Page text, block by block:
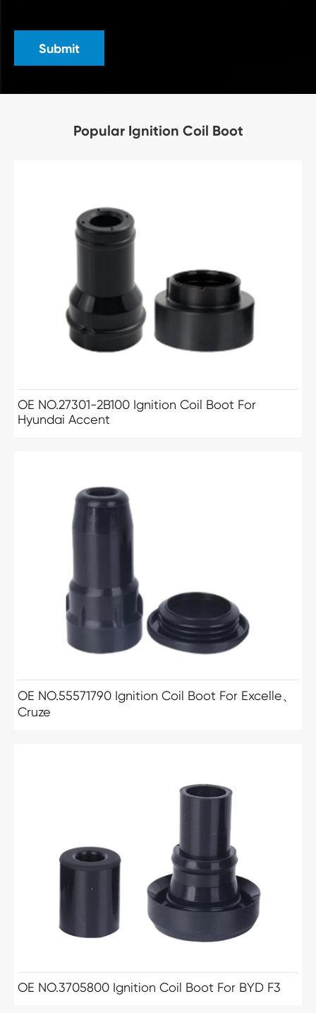
Submit
Popular Ignition Coil Boot
OE NO.27301-2B100 Ignition Coil Boot For
Hyundai Accent
OE NO.55571790 Ignition Coil Boot For Excelle、
Cruze
OE NO.3705800 Ignition Coil Boot For BYD F3